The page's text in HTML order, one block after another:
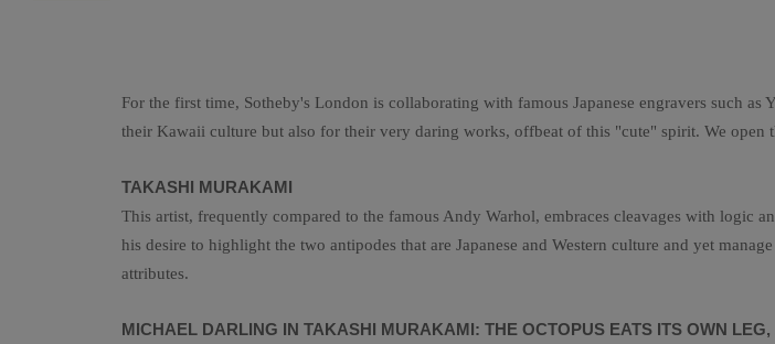
For the first time, Sotheby's London is collaborating with famous Japanese engravers such
their Kawaii culture but also for their very daring works, offbeat of this "cute" spirit. We open
TAKASHI MURAKAMI
This artist, frequently compared to the famous Andy Warhol, embraces cleavages with logic
his desire to highlight the two antipodes that are Japanese and Western culture and yet
attributes.
MICHAEL DARLING IN TAKASHI MURAKAMI: THE OCTOPUS EATS ITS OWN LEG,